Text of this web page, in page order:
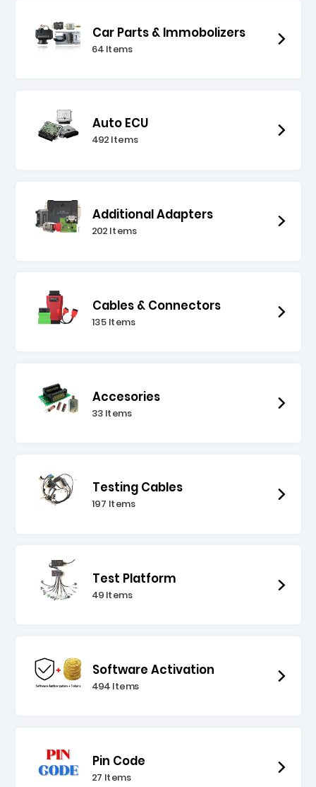
Car Parts & Immobolizers
64 Items
Auto ECU
492 Items
Additional Adapters
202 Items
Cables & Connectors
135 Items
Accesories
33 Items
Testing Cables
197 Items
Test Platform
49 Items
Software Activation
494 Items
Pin Code
27 Items